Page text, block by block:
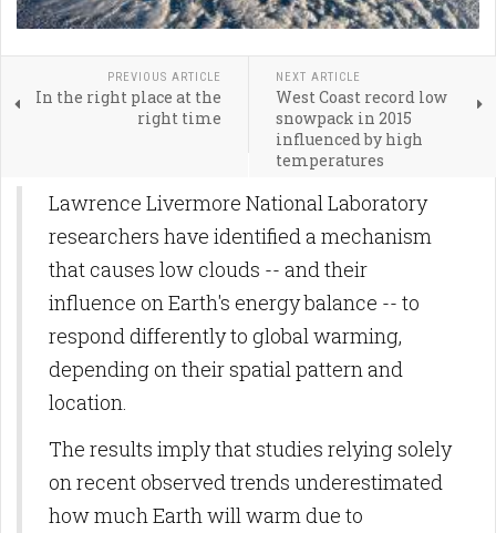
PREVIOUS ARTICLE
In the right place at the
right time
NEXT ARTICLE
West Coast record low
snowpack in 2015
influenced by high
temperatures
Lawrence Livermore National Laboratory
researchers have identified a mechanism
that causes low clouds -- and their
influence on Earth's energy balance -- to
respond differently to global warming,
depending on their spatial pattern and
location.
The results imply that studies relying solely
on recent observed trends underestimated
how much Earth will warm due to